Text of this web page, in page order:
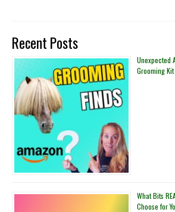
Stirrup
Makes
You
a
Better
Rider
Recent Posts
Unexpected
Grooming Kit
What Bits
Choose for